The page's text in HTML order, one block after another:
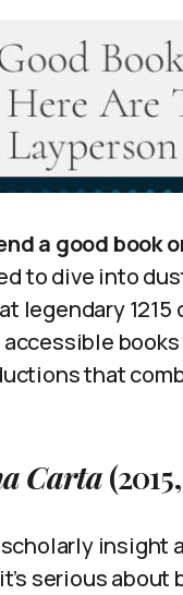
a good book
to dive into
legendary
that
Carta
insight
serious about